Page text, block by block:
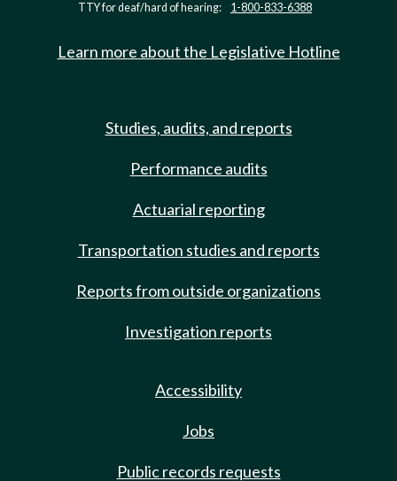
TTY for deaf/hard of hearing: 1-800-833-6388
Learn more about the Legislative Hotline
Studies, audits, and reports
Performance audits
Actuarial reporting
Transportation studies and reports
Reports from outside organizations
Investigation reports
Accessibility
Jobs
Public records requests